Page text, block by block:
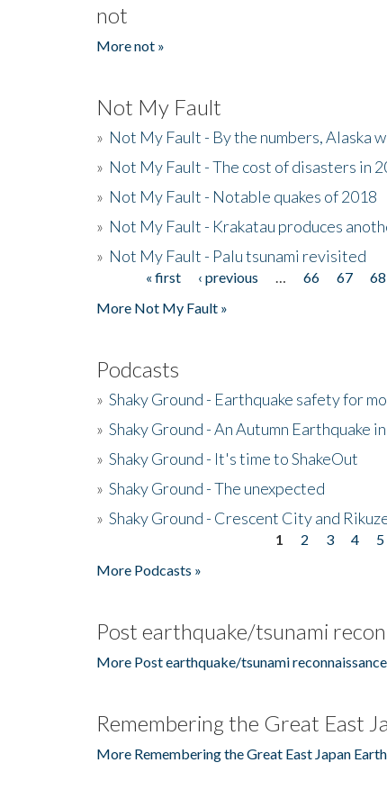
not
More not »
Not My Fault
» Not My Fault - By the numbers, Alaska
» Not My Fault - The cost of disasters in
» Not My Fault - Notable quakes of 2018
» Not My Fault - Krakatau produces
» Not My Fault - Palu tsunami revisited
Pages« first ‹ previous 66 67 68
More Not My Fault »
Podcasts
» Shaky Ground - Earthquake safety for
» Shaky Ground - An Autumn Earthquake
» Shaky Ground - It's time to ShakeOut
» Shaky Ground - The unexpected
» Shaky Ground - Crescent City and
1 2 3 4 5
More Podcasts »
Post earthquake/tsunami
More Post earthquake/tsunami
Remembering the Great East
More Remembering the Great East Japan